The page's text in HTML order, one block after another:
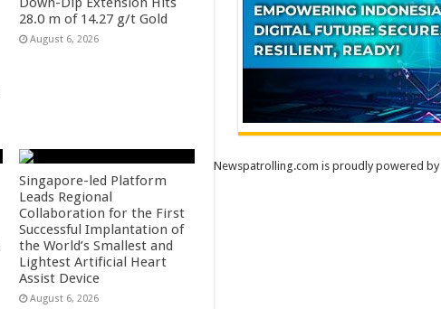
28.0 m of 14.27 g/t Gold
August 6, 2026
Singapore-led Platform
Leads Regional
Collaboration for the First
Successful Implantation of
the World’s Smallest and
Lightest Artificial Heart
Assist Device
August 6, 2026
Newspatrolling.com is proudly powered by